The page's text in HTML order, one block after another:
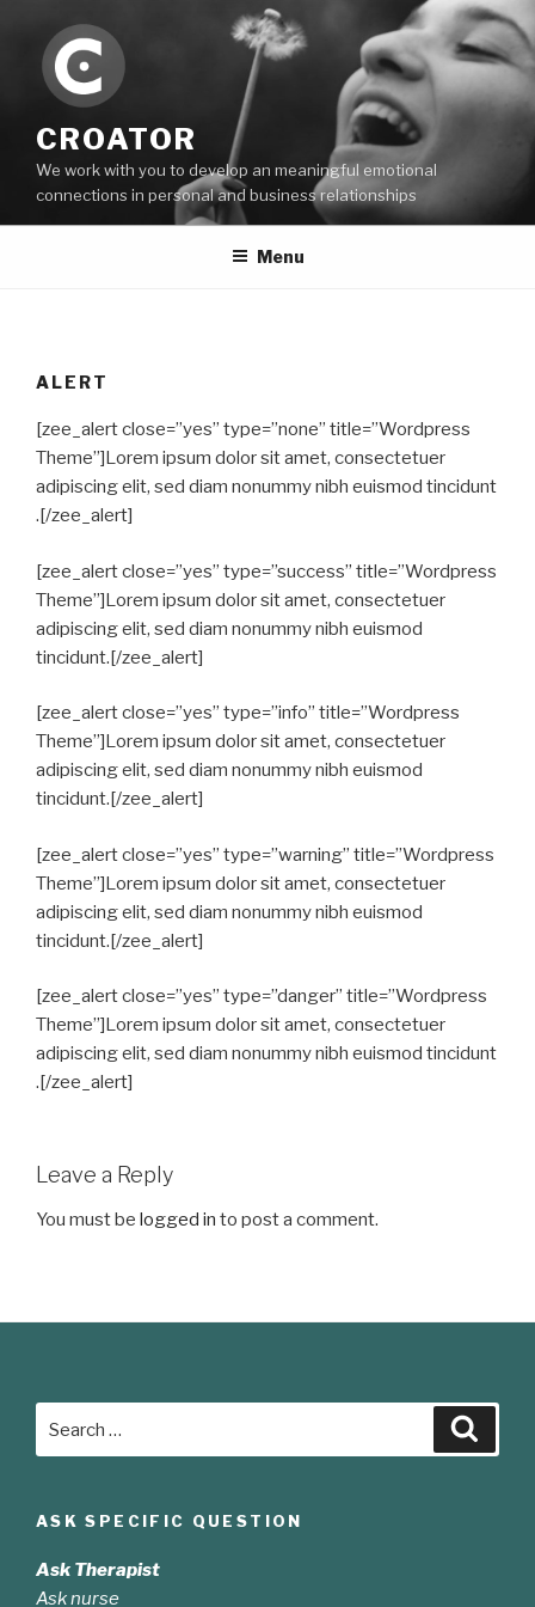
content
CROATOR
We work with you to develop an meaningful emotional
connections in personal and business relationships
Menu
ALERT
[zee_alert close=”yes” type=”none” title=”Wordpress
Theme”]Lorem ipsum dolor sit amet, consectetuer
adipiscing elit, sed diam nonummy nibh euismod tincidunt
.[/zee_alert]
[zee_alert close=”yes” type=”success” title=”Wordpress
Theme”]Lorem ipsum dolor sit amet, consectetuer
adipiscing elit, sed diam nonummy nibh euismod
tincidunt.[/zee_alert]
[zee_alert close=”yes” type=”info” title=”Wordpress
Theme”]Lorem ipsum dolor sit amet, consectetuer
adipiscing elit, sed diam nonummy nibh euismod
tincidunt.[/zee_alert]
[zee_alert close=”yes” type=”warning” title=”Wordpress
Theme”]Lorem ipsum dolor sit amet, consectetuer
adipiscing elit, sed diam nonummy nibh euismod
tincidunt.[/zee_alert]
[zee_alert close=”yes” type=”danger” title=”Wordpress
Theme”]Lorem ipsum dolor sit amet, consectetuer
adipiscing elit, sed diam nonummy nibh euismod tincidunt
.[/zee_alert]
Leave a Reply
You must be logged in to post a comment.
ASK SPECIFIC QUESTION
Ask Therapist
Ask nurse